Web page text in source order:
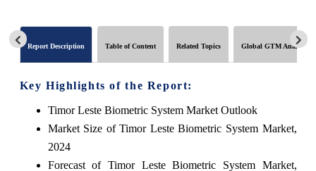
Report Description Table of Content Related Topics Global GTM Analytics
Key Highlights of the Report:
Timor Leste Biometric System Market Outlook
Market Size of Timor Leste Biometric System Market,
2024
Forecast of Timor Leste Biometric System Market,